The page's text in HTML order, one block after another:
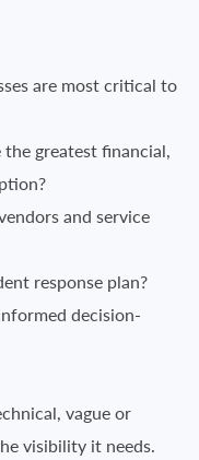
are most critical to
greatest financial,
and service
response plan?
decision-
vague or
visibility it needs.